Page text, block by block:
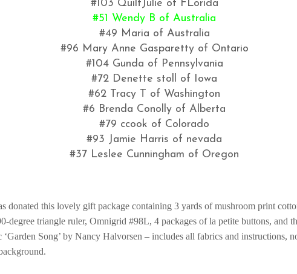
#103 QuiltJulie of FLorida
#51 Wendy B of Australia
#49 Maria of Australia
#96 Mary Anne Gasparetty of Ontario
#104 Gunda of Pennsylvania
#72 Denette stoll of Iowa
#62 Tracy T of Washington
#6 Brenda Conolly of Alberta
#79 ccook of Colorado
#93 Jamie Harris of nevada
#37 Leslee Cunningham of Oregon
donated this lovely gift package containing 3 yards of mushroom print
degree triangle ruler, Omnigrid #98L, 4 packages of la petite buttons, and
Song’ by Nancy Halvorsen – includes all fabrics and instructions,